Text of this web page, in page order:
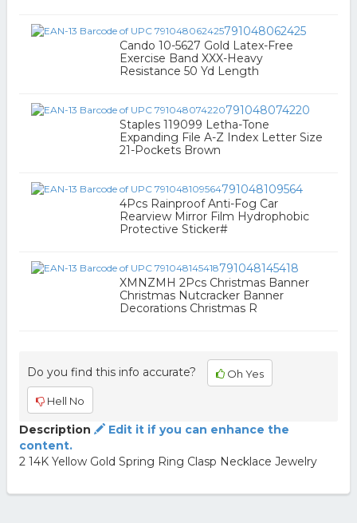
791048062425
Cando 10-5627 Gold Latex-Free
Exercise Band XXX-Heavy
Resistance 50 Yd Length
791048074220
Staples 119099 Letha-Tone
Expanding File A-Z Index Letter Size
21-Pockets Brown
791048109564
4Pcs Rainproof Anti-Fog Car
Rearview Mirror Film Hydrophobic
Protective Sticker#
791048145418
XMNZMH 2Pcs Christmas Banner
Christmas Nutcracker Banner
Decorations Christmas R
Do you find this info accurate? Oh Yes
Hell No
Description
Edit it if you can enhance the
content.
2 14K Yellow Gold Spring Ring Clasp Necklace Jewelry